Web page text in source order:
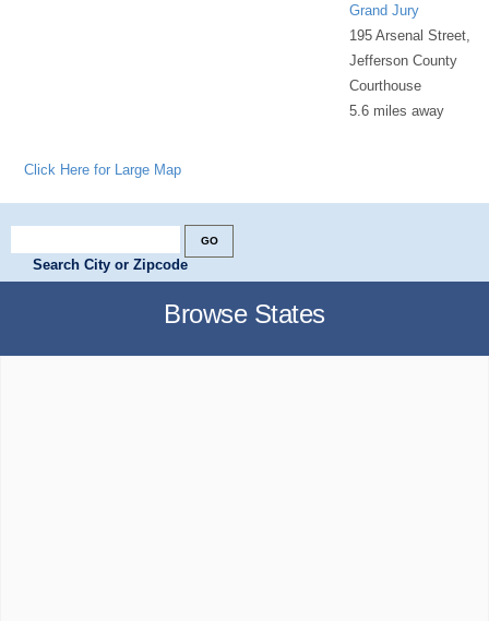
Grand Jury
195 Arsenal Street,
Jefferson County
Courthouse
5.6 miles away
Click Here for Large Map
Search City or Zipcode
Browse States